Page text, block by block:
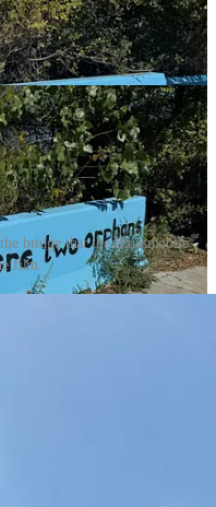
bridge that the Bluesmobile
film.